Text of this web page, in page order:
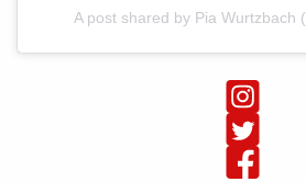
A post shared by Pia Wurtzbach